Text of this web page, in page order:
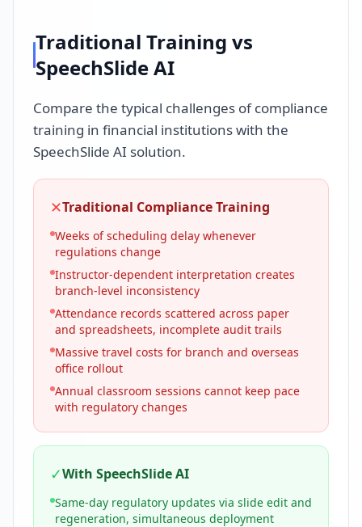
Traditional Training vs
SpeechSlide AI
Compare the typical challenges of compliance
training in financial institutions with the
SpeechSlide AI solution.
✕Traditional Compliance Training
Weeks of scheduling delay whenever
regulations change
Instructor-dependent interpretation creates
branch-level inconsistency
Attendance records scattered across paper
and spreadsheets, incomplete audit trails
Massive travel costs for branch and overseas
office rollout
Annual classroom sessions cannot keep pace
with regulatory changes
✓With SpeechSlide AI
Same-day regulatory updates via slide edit and
regeneration, simultaneous deployment